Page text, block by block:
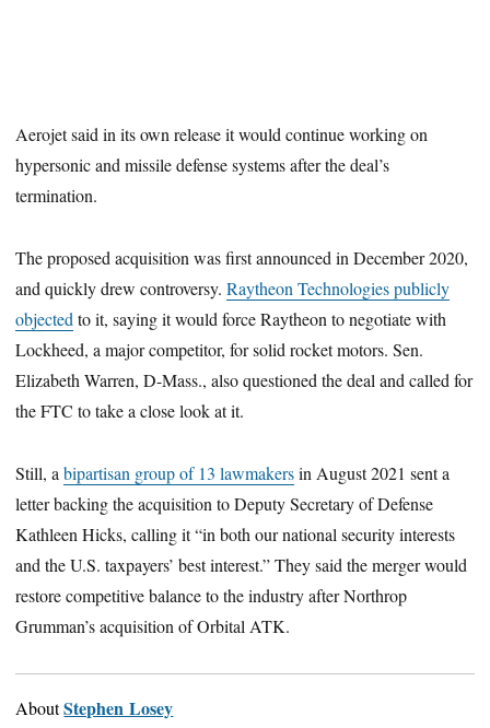
Aerojet said in its own release it would continue working on
hypersonic and missile defense systems after the deal’s
termination.
The proposed acquisition was first announced in December 2020,
and quickly drew controversy.Raytheon Technologies publicly
objected to it, saying it would force Raytheon to negotiate with
Lockheed, a major competitor, for solid rocket motors. Sen.
Elizabeth Warren, D-Mass., also questioned the deal and called for
the FTC to take a close look at it.
Still, abipartisan group of 13 lawmakersin August 2021 sent a
letter backing the acquisition to Deputy Secretary of Defense
Kathleen Hicks, calling it “in both our national security interests
and the U.S. taxpayers’ best interest.” They said the merger would
restore competitive balance to the industry after Northrop
Grumman’s acquisition of Orbital ATK.
AboutStephen Losey